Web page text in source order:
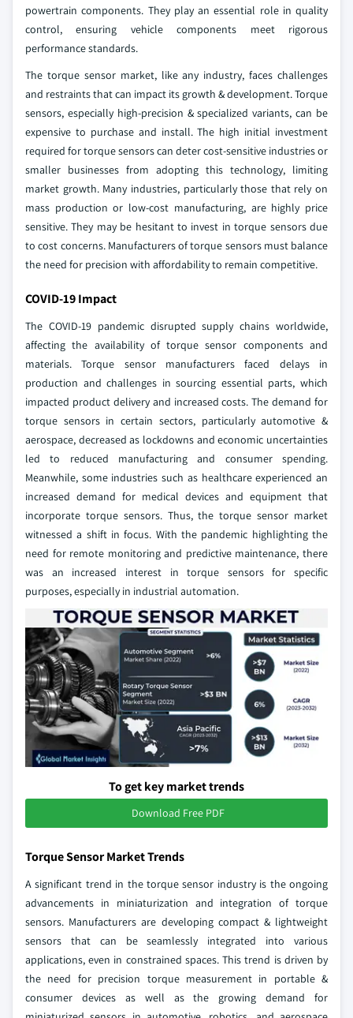
powertrain components. They play an essential role in quality
control, ensuring vehicle components meet rigorous
performance standards.
The torque sensor market, like any industry, faces challenges
and restraints that can impact its growth & development. Torque
sensors, especially high-precision & specialized variants, can be
expensive to purchase and install. The high initial investment
required for torque sensors can deter cost-sensitive industries or
smaller businesses from adopting this technology, limiting
market growth. Many industries, particularly those that rely on
mass production or low-cost manufacturing, are highly price
sensitive. They may be hesitant to invest in torque sensors due
to cost concerns. Manufacturers of torque sensors must balance
the need for precision with affordability to remain competitive.
COVID-19 Impact
The COVID-19 pandemic disrupted supply chains worldwide,
affecting the availability of torque sensor components and
materials. Torque sensor manufacturers faced delays in
production and challenges in sourcing essential parts, which
impacted product delivery and increased costs. The demand for
torque sensors in certain sectors, particularly automotive &
aerospace, decreased as lockdowns and economic uncertainties
led to reduced manufacturing and consumer spending.
Meanwhile, some industries such as healthcare experienced an
increased demand for medical devices and equipment that
incorporate torque sensors. Thus, the torque sensor market
witnessed a shift in focus. With the pandemic highlighting the
need for remote monitoring and predictive maintenance, there
was an increased interest in torque sensors for specific
purposes, especially in industrial automation.
To get key market trends
Download Free PDF
Torque Sensor Market Trends
A significant trend in the torque sensor industry is the ongoing
advancements in miniaturization and integration of torque
sensors. Manufacturers are developing compact & lightweight
sensors that can be seamlessly integrated into various
applications, even in constrained spaces. This trend is driven by
the need for precision torque measurement in portable &
consumer devices as well as the growing demand for